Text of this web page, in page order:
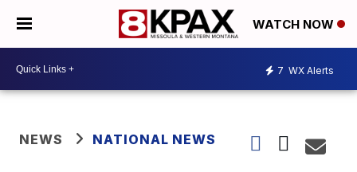
WATCH NOW
7 WX Alerts
NEWS NATIONAL NEWS